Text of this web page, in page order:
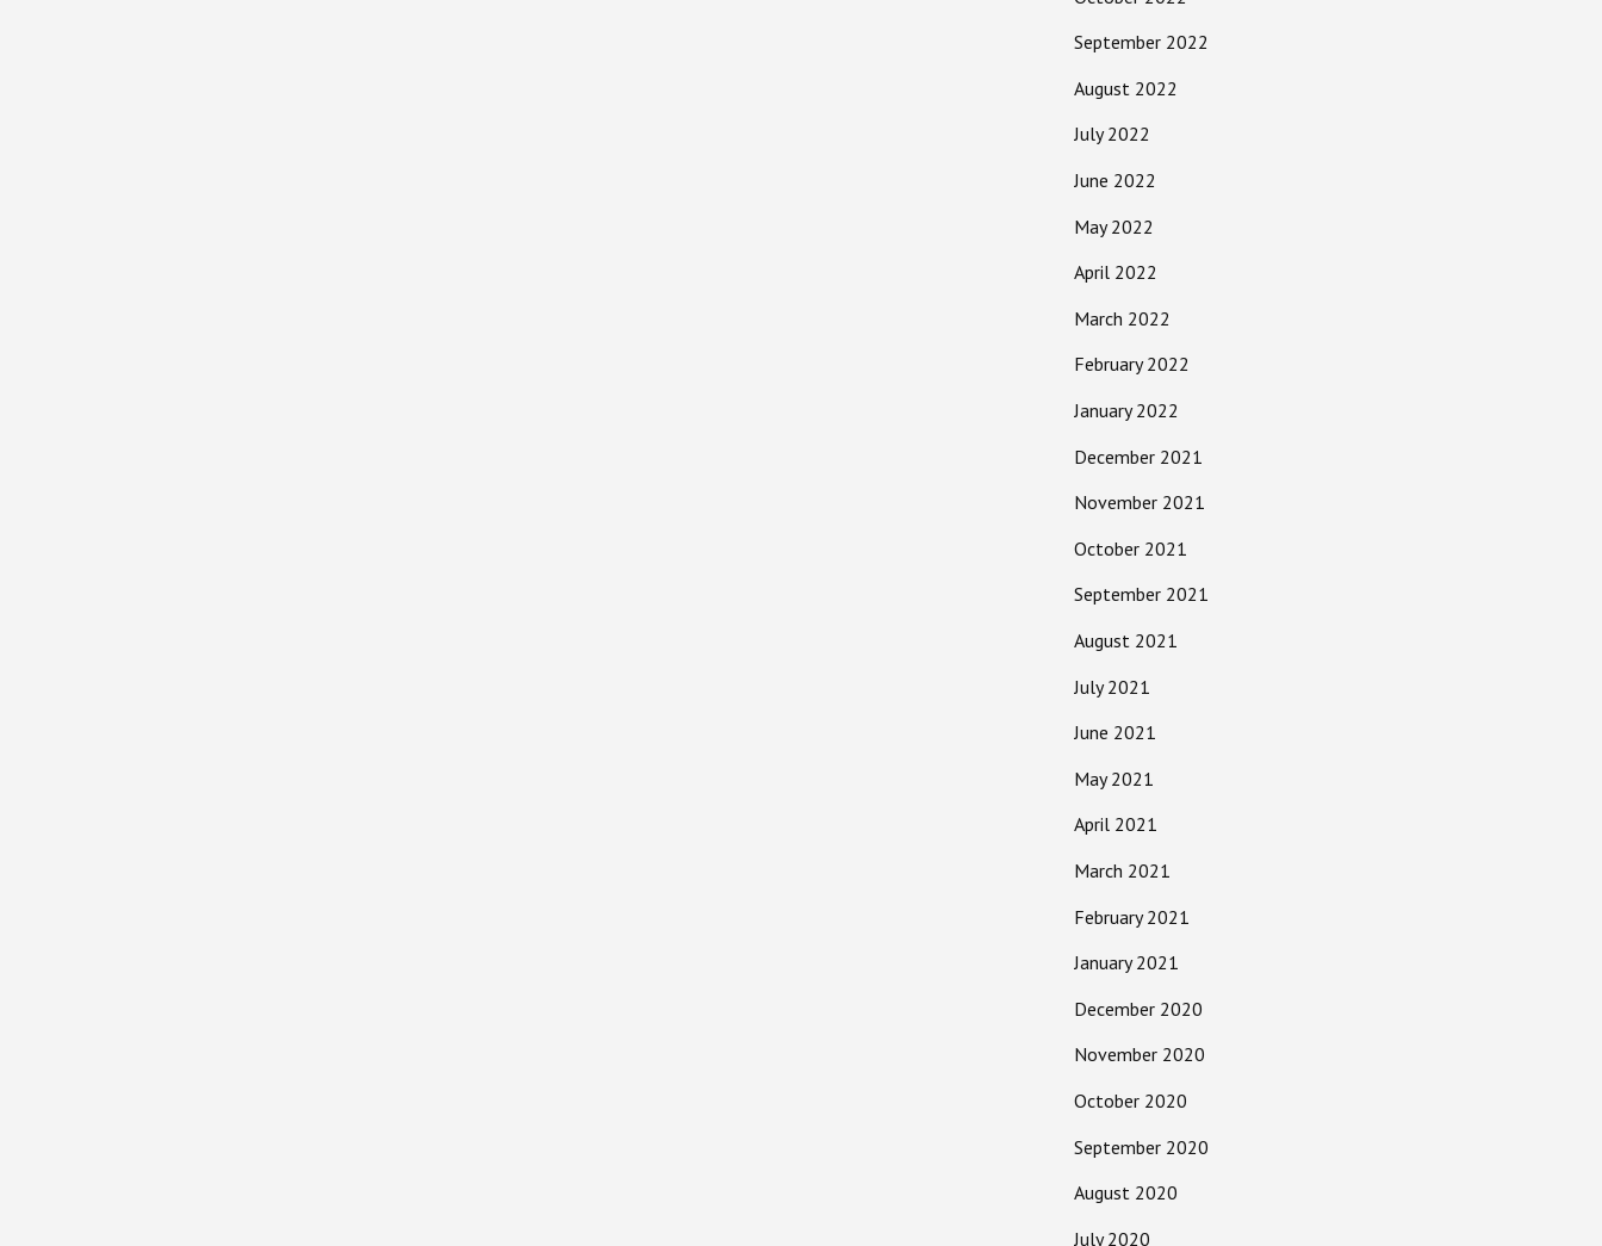
September 2022
August 2022
July 2022
June 2022
May 2022
April 2022
March 2022
February 2022
January 2022
December 2021
November 2021
October 2021
September 2021
August 2021
July 2021
June 2021
May 2021
April 2021
March 2021
February 2021
January 2021
December 2020
November 2020
October 2020
September 2020
August 2020
July 2020